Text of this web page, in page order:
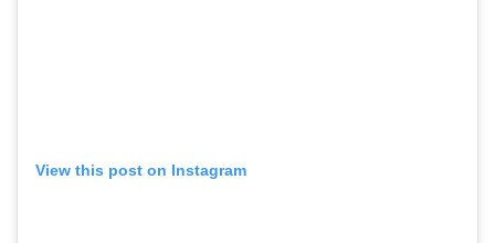
View this post on Instagram